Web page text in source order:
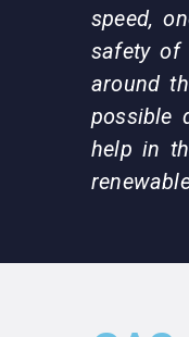
speed,
safety of
around
possible
help in